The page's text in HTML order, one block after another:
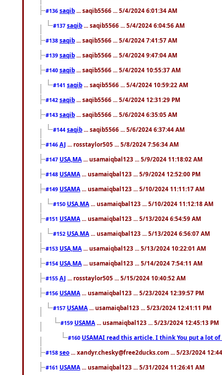
#136 saqib ... saqib5566 ... 5/4/2024 6:01:34 AM
#137 saqib ... saqib5566 ... 5/4/2024 6:04:56 AM
#138 saqib ... saqib5566 ... 5/4/2024 7:41:57 AM
#139 saqib ... saqib5566 ... 5/4/2024 9:47:04 AM
#140 saqib ... saqib5566 ... 5/4/2024 10:55:37 AM
#141 saqib ... saqib5566 ... 5/4/2024 10:59:22 AM
#142 saqib ... saqib5566 ... 5/4/2024 12:31:29 PM
#143 saqib ... saqib5566 ... 5/6/2024 6:35:05 AM
#144 saqib ... saqib5566 ... 5/6/2024 6:37:44 AM
#146 AJ ... rosstaylor505 ... 5/8/2024 7:56:34 AM
#147 USA,MA ... usamaiqbal123 ... 5/9/2024 11:18:02 AM
#148 USAMA ... usamaiqbal123 ... 5/9/2024 12:52:00 PM
#149 USAMA ... usamaiqbal123 ... 5/10/2024 11:11:17 AM
#150 USA,MA ... usamaiqbal123 ... 5/10/2024 11:12:18 AM
#151 USAMA ... usamaiqbal123 ... 5/13/2024 6:54:59 AM
#152 USA,MA ... usamaiqbal123 ... 5/13/2024 6:56:07 AM
#153 USA,MA ... usamaiqbal123 ... 5/13/2024 10:22:01 AM
#154 USA,MA ... usamaiqbal123 ... 5/14/2024 7:54:11 AM
#155 AJ ... rosstaylor505 ... 5/15/2024 10:40:52 AM
#156 USAMA ... usamaiqbal123 ... 5/23/2024 12:39:57 PM
#157 USAMA ... usamaiqbal123 ... 5/23/2024 12:41:11 PM
#159 USAMA ... usamaiqbal123 ... 5/23/2024 12:45:13 PM
#160 USAMAI read this article. I think You put a lot
#158 seo ... xandyr.chesky@free2ducks.com ... 5/23/2024
#161 USAMA ... usamaiqbal123 ... 5/31/2024 11:26:41 AM